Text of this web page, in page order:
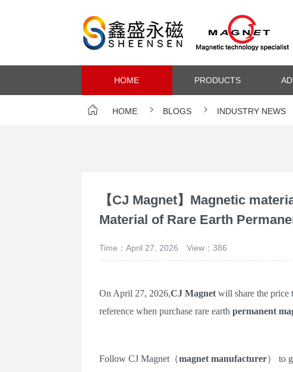
HOME PRODUCTS
HOME BLOGS INDUSTRY NEWS
【CJ Magnet】Magnetic
Material of Rare Earth
Time：April 27, 2026 View：386
On April 27, 2026,CJ Magnet will share the price
reference when purchase rare earth permanent
Follow CJ Magnet （magnet manufacturer） to